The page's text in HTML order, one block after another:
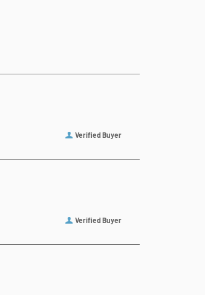
Verified Buyer
Verified Buyer